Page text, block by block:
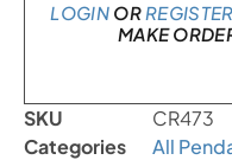
LOGINOR REGISTER
MAKE
SKU
CR473
Categories
All